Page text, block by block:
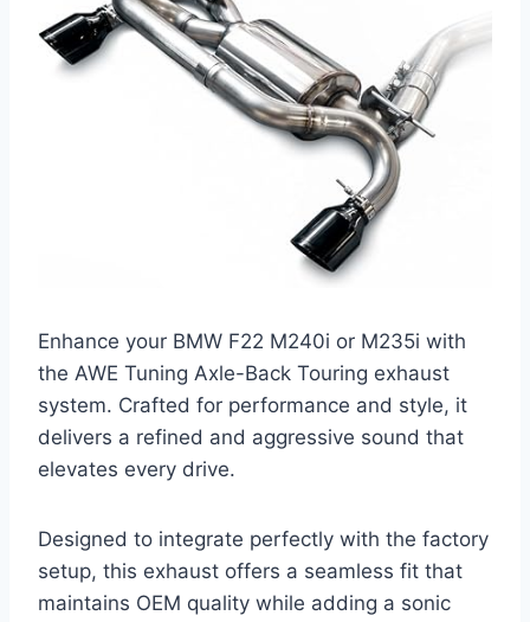
Enhance your BMW F22 M240i or M235i with
the AWE Tuning Axle-Back Touring exhaust
system. Crafted for performance and style, it
delivers a refined and aggressive sound that
elevates every drive.
Designed to integrate perfectly with the factory
setup, this exhaust offers a seamless fit that
maintains OEM quality while adding a sonic